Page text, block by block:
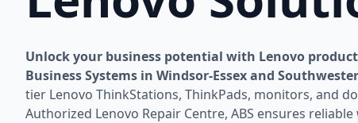
Unlock your business potential with Lenovo
Business Systems in Windsor-Essex and
tier Lenovo ThinkStations, ThinkPads, monitors, and
Authorized Lenovo Repair Centre, ABS ensures